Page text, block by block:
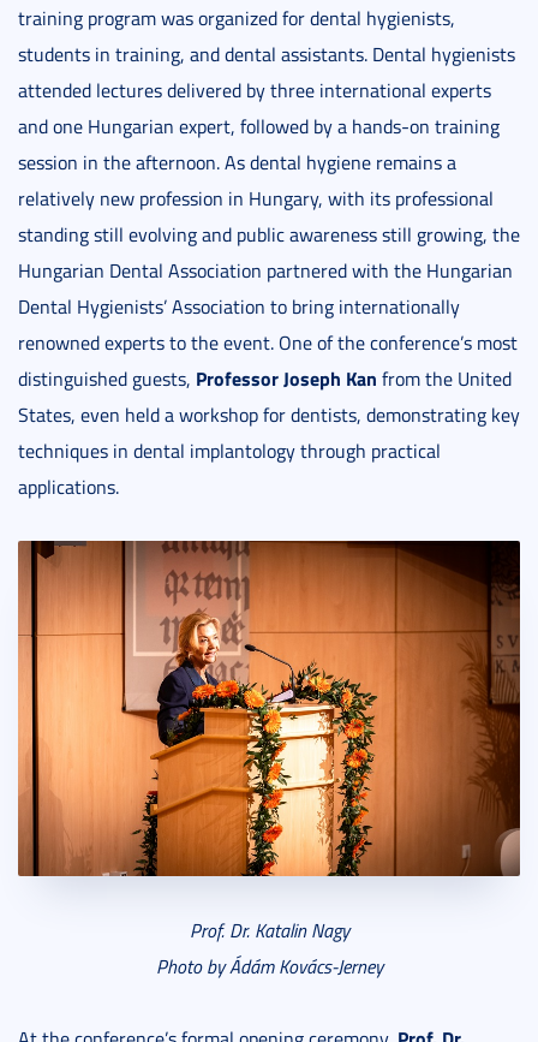
training program was organized for dental hygienists,
students in training, and dental assistants. Dental hygienists
attended lectures delivered by three international experts
and one Hungarian expert, followed by a hands-on training
session in the afternoon. As dental hygiene remains a
relatively new profession in Hungary, with its professional
standing still evolving and public awareness still growing, the
Hungarian Dental Association partnered with the Hungarian
Dental Hygienists’ Association to bring internationally
renowned experts to the event. One of the conference’s most
distinguished guests, Professor Joseph Kan from the United
States, even held a workshop for dentists, demonstrating key
techniques in dental implantology through practical
applications.
Prof. Dr. Katalin Nagy
Photo by Ádám Kovács-Jerney